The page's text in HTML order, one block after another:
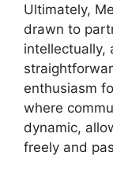
Ultimately,
drawn to
intellectually,
enthusiasm
where
dynamic,
freely and